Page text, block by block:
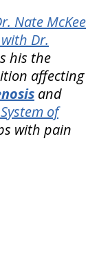
Nate McKee
Dr.
his the
affecting
and
of
with pain